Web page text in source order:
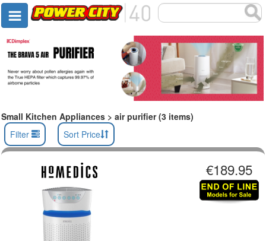
Small Kitchen Appliances > air purifier (3 items)
Filter
Sort Price
€189.95